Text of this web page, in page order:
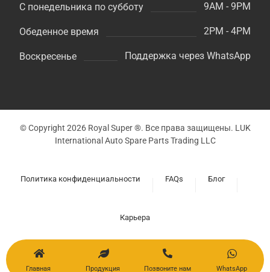
С понедельника по субботу 9AM - 9PM
Обеденное время 2PM - 4PM
Воскресенье Поддержка через WhatsApp
© Copyright 2026 Royal Super ®. Все права защищены. LUK
International Auto Spare Parts Trading LLC
Политика конфиденциальности FAQs Блог
Карьера
Главная Продукция Позвоните нам WhatsApp